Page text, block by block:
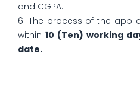
and CGPA.
6. The process of the
within 10 (Ten) working
date.